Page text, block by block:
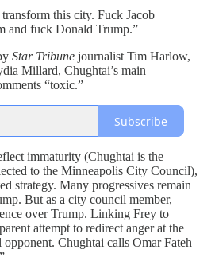
this city. Fuck Jacob
and fuck Donald Trump.”
Star Tribune journalist Tim Harlow,
Millard, Chughtai’s main
“toxic.”
Subscribe
immaturity (Chughtai is the
to the Minneapolis City Council),
strategy. Many progressives remain
But as a city council member,
over Trump. Linking Frey to
attempt to redirect anger at the
Chughtai calls Omar Fateh